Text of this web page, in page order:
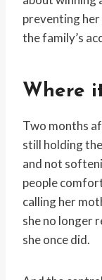
preventing
the family’s
Where
Two months
still holding
and not
people
calling her
she no longer
she once did.